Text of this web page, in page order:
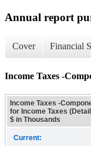
Annual report
Cover Financial
Income Taxes -
Income Taxes -
for Income Taxes
$ in Thousands
Current: